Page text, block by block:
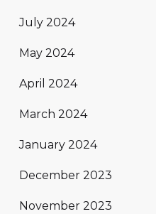
July 2024
May 2024
April 2024
March 2024
January 2024
December 2023
November 2023